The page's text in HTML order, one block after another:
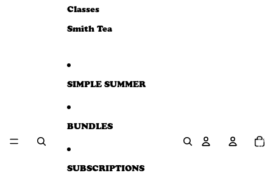
Classes
Smith Tea
SIMPLE SUMMER
BUNDLES
SUBSCRIPTIONS
items
in